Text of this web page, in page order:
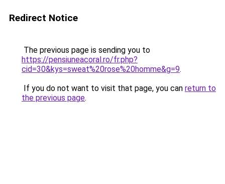
Redirect Notice
The previous page is sending you to
https://pensiuneacoral.ro/fr.php?
cid=30&kys=sweat%20rose%20homme&g=9.
If you do not want to visit that page, you can return to
the previous page.